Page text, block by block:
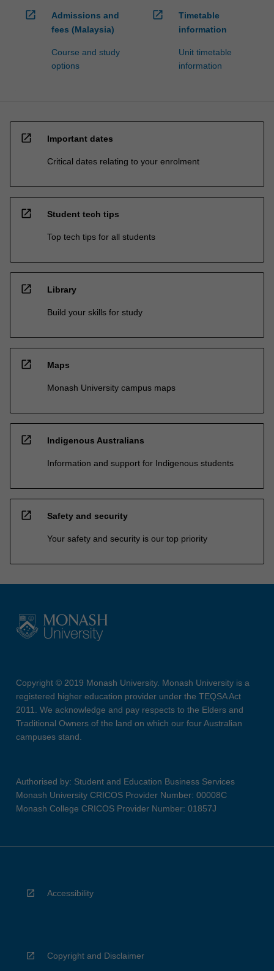
open_in_new
Admissions and
fees (Malaysia)
Course and study
options
open_in_new
Timetable
information
Unit timetable
information
open_in_new Important dates
Critical dates relating to your enrolment
open_in_new Student tech tips
Top tech tips for all students
open_in_new Library
Build your skills for study
open_in_new Maps
Monash University campus maps
open_in_new Indigenous Australians
Information and support for Indigenous students
open_in_new Safety and security
Your safety and security is our top priority
Copyright © 2019 Monash University. Monash University is a
registered higher education provider under the TEQSA Act
2011. We acknowledge and pay respects to the Elders and
Traditional Owners of the land on which our four Australian
campuses stand.
Authorised by: Student and Education Business Services
Monash University CRICOS Provider Number: 00008C
Monash College CRICOS Provider Number: 01857J
Accessibility
Copyright and Disclaimer